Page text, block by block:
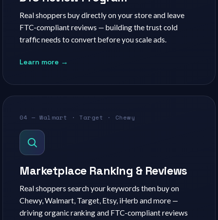
Real shoppers buy directly on your store and leave
FTC-compliant reviews — building the trust cold
traffic needs to convert before you scale ads.
Learn more →
04 — Walmart · Target · Chewy
Marketplace Ranking & Reviews
Real shoppers search your keywords then buy on
Chewy, Walmart, Target, Etsy, iHerb and more —
driving organic ranking and FTC-compliant reviews